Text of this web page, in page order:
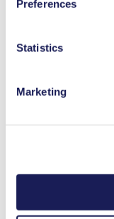
used, as well as
Preferences
Statistics
Marketing